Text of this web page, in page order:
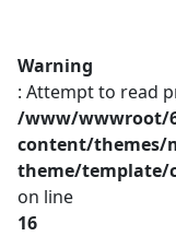
Warning
: Attempt to read
/www/wwwroot/
content/themes/
theme/template/
on line
16